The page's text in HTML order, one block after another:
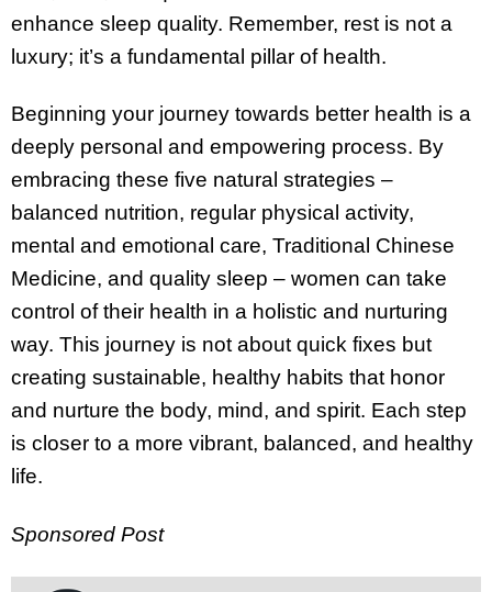
enhance sleep quality. Remember, rest is not a
luxury; it’s a fundamental pillar of health.
Beginning your journey towards better health is a
deeply personal and empowering process. By
embracing these five natural strategies –
balanced nutrition, regular physical activity,
mental and emotional care, Traditional Chinese
Medicine, and quality sleep – women can take
control of their health in a holistic and nurturing
way. This journey is not about quick fixes but
creating sustainable, healthy habits that honor
and nurture the body, mind, and spirit. Each step
is closer to a more vibrant, balanced, and healthy
life.
Sponsored Post